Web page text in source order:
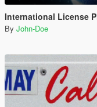
International License
By John-Doe